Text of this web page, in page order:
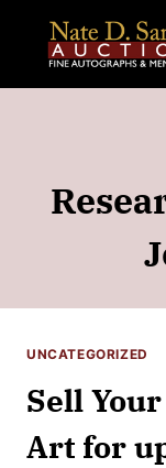
content
UNCATEGORIZED
Sell
Art for